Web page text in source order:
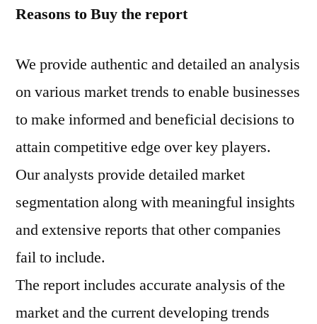
Reasons to Buy the report
We provide authentic and detailed an analysis
on various market trends to enable businesses
to make informed and beneficial decisions to
attain competitive edge over key players.
Our analysts provide detailed market
segmentation along with meaningful insights
and extensive reports that other companies
fail to include.
The report includes accurate analysis of the
market and the current developing trends